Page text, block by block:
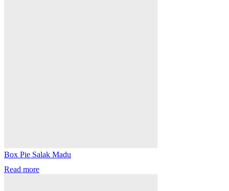
Box Pie Salak Madu
Read more